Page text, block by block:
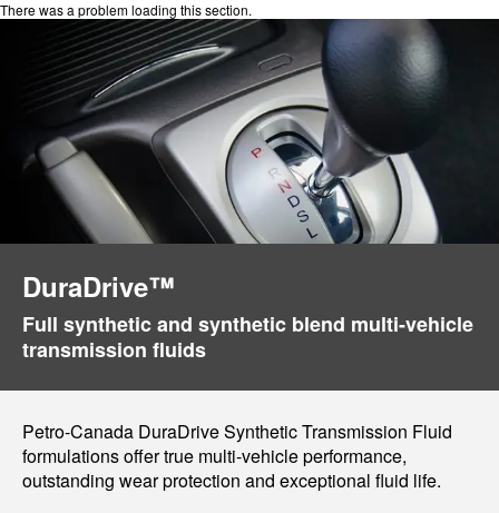
There was a problem loading this section.
DuraDrive™
Full synthetic and synthetic blend multi-vehicle
transmission fluids
Petro-Canada DuraDrive Synthetic Transmission Fluid
formulations offer true multi-vehicle performance,
outstanding wear protection and exceptional fluid life.